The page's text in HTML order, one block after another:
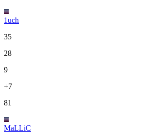
1uch
35
28
9
+7
81
MaLLiC